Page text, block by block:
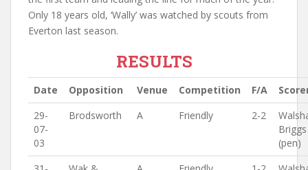
Only 18 years old, ‘Wally’ was watched by scouts from
Everton last season.
RESULTS
Date Opposition Venue Competition F/A
29-
07-
03
Brodsworth A Friendly 2-2
Briggs
(pen)